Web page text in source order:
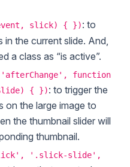
slick) { }): to
the current slide. And,
a class as “is active”.
function
{ }): to trigger the
on the large image to
the thumbnail slider will
thumbnail.
'.slick-slide',